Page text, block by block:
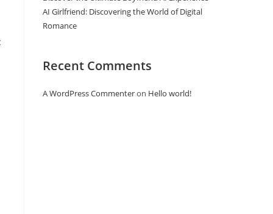
AI Girlfriend: Discovering the World of Digital
Romance
Recent Comments
A WordPress Commenteron Hello world!